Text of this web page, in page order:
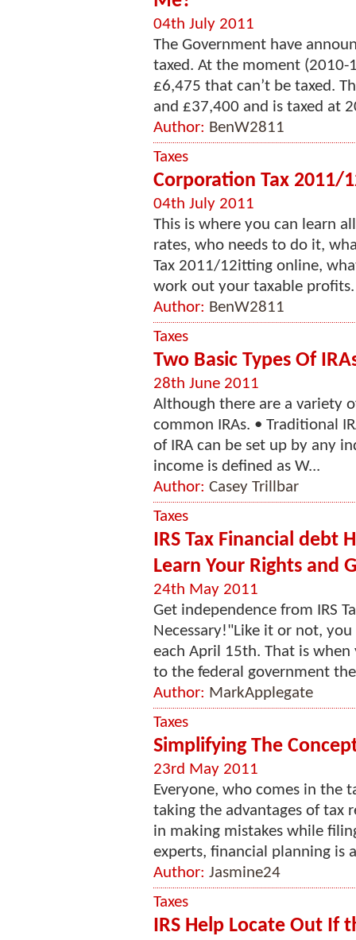
04th July 2011
The Government have
taxed. At the moment (2010-
£6,475 that can’t be taxed.
and £37,400 and is taxed at
Author: BenW2811
Taxes
Corporation Tax 2011/
04th July 2011
This is where you can learn
rates, who needs to do it,
Tax 2011/12itting online,
work out your taxable
Author: BenW2811
Taxes
Two Basic Types Of
28th June 2011
Although there are a variety
common IRAs. • Traditional
of IRA can be set up by any
income is defined as W...
Author: Casey Trillbar
Taxes
IRS Tax Financial debt
Learn Your Rights and
24th May 2011
Get independence from IRS
Necessary!"Like it or not,
each April 15th. That is
to the federal government
Author: MarkApplegate
Taxes
Simplifying The
23rd May 2011
Everyone, who comes in the
taking the advantages of tax
in making mistakes while
experts, financial planning is
Author: Jasmine24
Taxes
IRS Help Locate Out If